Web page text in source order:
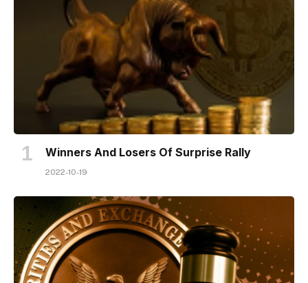
Winners And Losers Of Surprise Rally
2022-10-19